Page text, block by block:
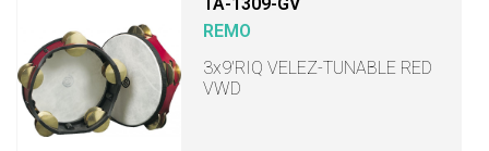
REMO
3x9'RIQ VELEZ-TUNABLE RED
VWD